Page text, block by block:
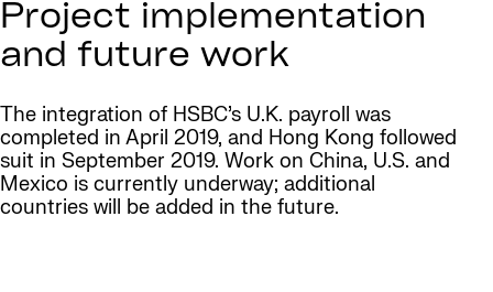
Project implementation
and future work
The integration of HSBC’s U.K. payroll was
completed in April 2019, and Hong Kong followed
suit in September 2019. Work on China, U.S. and
Mexico is currently underway; additional
countries will be added in the future.